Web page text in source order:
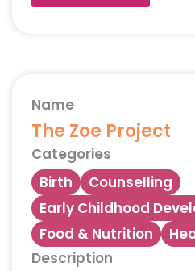
Name
The Zoe Project
Categories
Birth
Counselling
Early Childhood
Food & Nutrition
Description